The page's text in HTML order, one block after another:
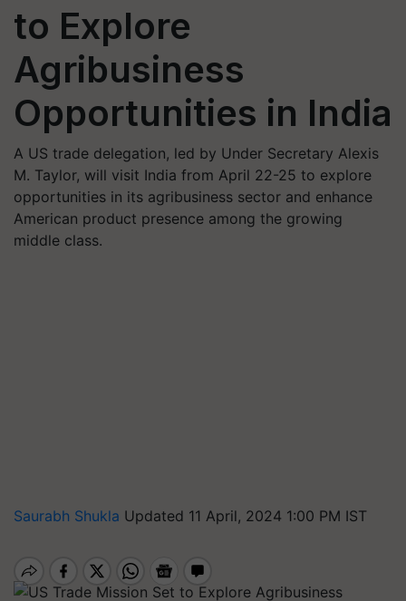
to Explore
Agribusiness
Opportunities in India
A US trade delegation, led by Under Secretary Alexis
M. Taylor, will visit India from April 22-25 to explore
opportunities in its agribusiness sector and enhance
American product presence among the growing
middle class.
Saurabh Shukla Updated 11 April, 2024 1:00 PM IST